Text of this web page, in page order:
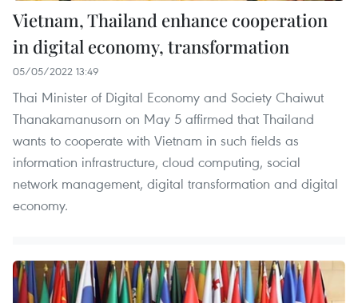
Vietnam, Thailand enhance cooperation
in digital economy, transformation
05/05/2022 13:49
Thai Minister of Digital Economy and Society Chaiwut
Thanakamanusorn on May 5 affirmed that Thailand
wants to cooperate with Vietnam in such fields as
information infrastructure, cloud computing, social
network management, digital transformation and digital
economy.